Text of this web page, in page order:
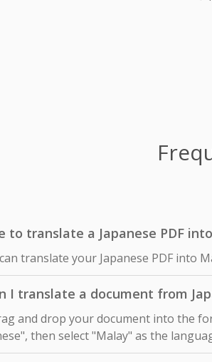
to translate a Japanese PDF
translate your Japanese PDF into
I translate a document from
and drop your document into the
then select "Malay" as the